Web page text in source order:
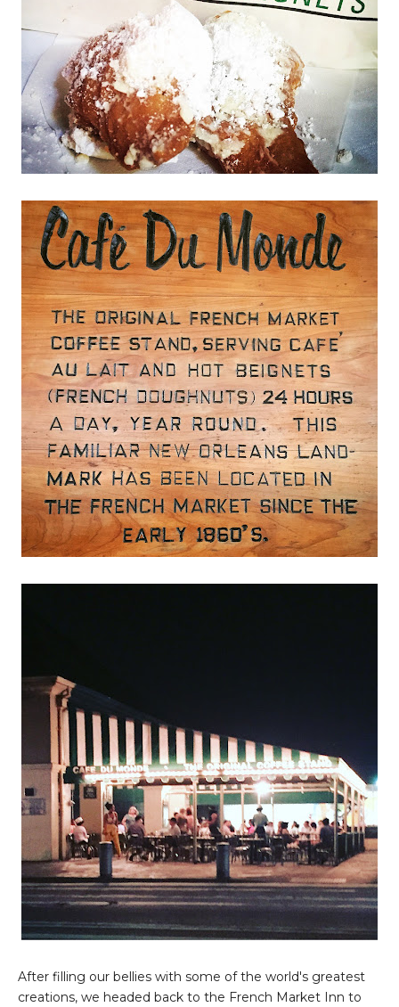
After filling our bellies with some of the world's greatest
creations, we headed back to the French Market Inn to